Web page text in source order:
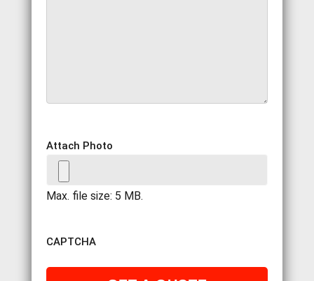
Attach Photo
Max. file size: 5 MB.
CAPTCHA